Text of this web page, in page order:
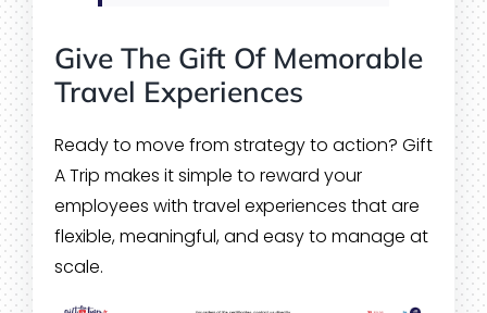
Give The Gift Of Memorable
Travel Experiences
Ready to move from strategy to action? Gift
A Trip makes it simple to reward your
employees with travel experiences that are
flexible, meaningful, and easy to manage at
scale.